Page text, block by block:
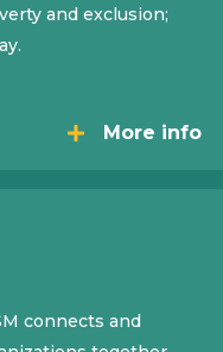
and exclusion;
More info
connects and